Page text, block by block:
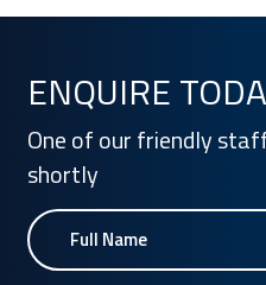
ENQUIRE
One of our friendly
shortly
Name